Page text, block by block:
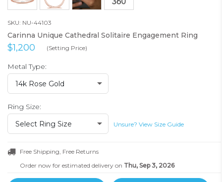
SKU: NU-44103
Carinna Unique Cathedral Solitaire Engagement Ring
$1,200 (Setting Price)
Metal Type:
14k Rose Gold
Ring Size:
Select Ring Size
Unsure? View Size Guide
Free Shipping, Free Returns
Order now for estimated delivery on Thu, Sep 3, 2026